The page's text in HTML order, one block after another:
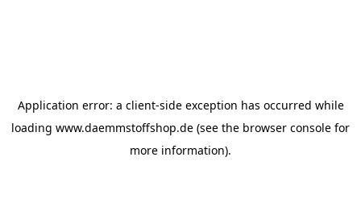
Application error: a client-side exception has occurred while
loading www.daemmstoffshop.de (see the browser console for
more information).